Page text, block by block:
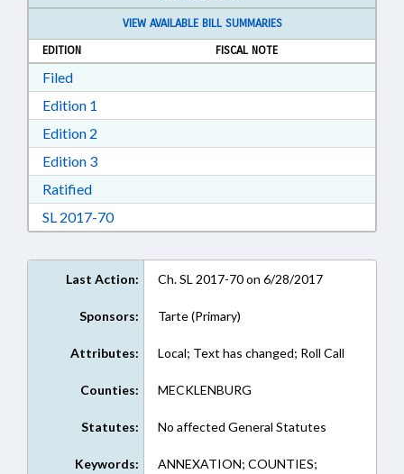
VIEW AVAILABLE BILL SUMMARIES
EDITION
FISCAL NOTE
FiledDownload Filed in RTF, Rich Text Format
Edition 1
Edition 2
Edition 3Download Edition 3 in RTF, Rich Text Format
RatifiedDownload Ratified in RTF, Rich Text Format
SL 2017-70Download Session Law 2017-70 in RTF, Rich
Last Action: Ch. SL 2017-70 on 6/28/2017
Sponsors: Tarte (Primary)
Attributes: Local; Text has changed; Roll Call
Counties: MECKLENBURG
Statutes: No affected General Statutes
Keywords:
ANNEXATION; COUNTIES;